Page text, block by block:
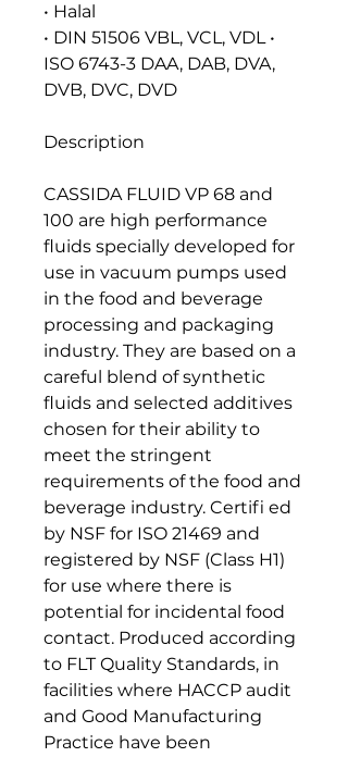
• Halal
• DIN 51506 VBL, VCL, VDL •
ISO 6743-3 DAA, DAB, DVA,
DVB, DVC, DVD
Description
CASSIDA FLUID VP 68 and
100 are high performance
fluids specially developed for
use in vacuum pumps used
in the food and beverage
processing and packaging
industry. They are based on a
careful blend of synthetic
fluids and selected additives
chosen for their ability to
meet the stringent
requirements of the food and
beverage industry. Certifi ed
by NSF for ISO 21469 and
registered by NSF (Class H1)
for use where there is
potential for incidental food
contact. Produced according
to FLT Quality Standards, in
facilities where HACCP audit
and Good Manufacturing
Practice have been